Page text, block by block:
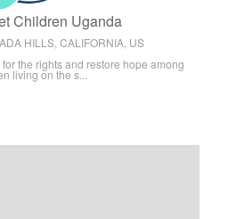
Children Uganda
HILLS, CALIFORNIA, US
the rights and restore hope among
living on the s...